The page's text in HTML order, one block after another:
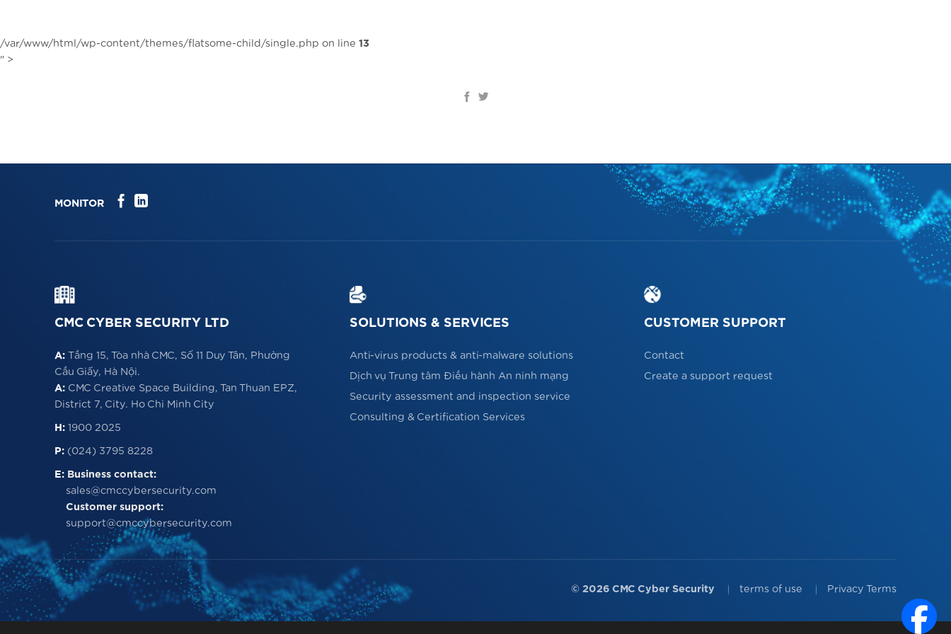
content
/var/www/html/wp-content/themes/flatsome-child/single.php on line 13
" >
MONITOR
CMC CYBER SECURITY LTD
A: Tầng 15, Tòa nhà CMC, Số 11 Duy Tân, Phường
Cầu Giấy, Hà Nội.
A: CMC Creative Space Building, Tan Thuan EPZ,
District 7, City. Ho Chi Minh City
H: 1900 2025
P: (024) 3795 8228
E: Business contact:
sales@cmccybersecurity.com
Customer support:
support@cmccybersecurity.com
SOLUTIONS & SERVICES
Anti-virus products & anti-malware solutions
Dịch vụ Trung tâm Điều hành An ninh mạng
Security assessment and inspection service
Consulting & Certification Services
CUSTOMER SUPPORT
Contact
Create a support request
© 2026 CMC Cyber Security terms of use Privacy Terms